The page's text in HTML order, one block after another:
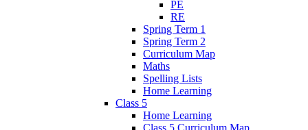
PE
RE
Spring Term 1
Spring Term 2
Curriculum Map
Maths
Spelling Lists
Home Learning
Class 5
Home Learning
Class 5 Curriculum Map